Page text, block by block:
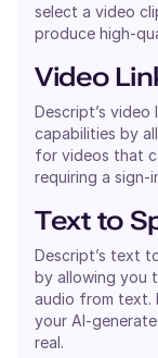
select a video
produce high-
Video
Descript’s video
capabilities by
for videos that
requiring a sign-
Text to
Descript’s text
by allowing you
audio from text.
your AI-
real.